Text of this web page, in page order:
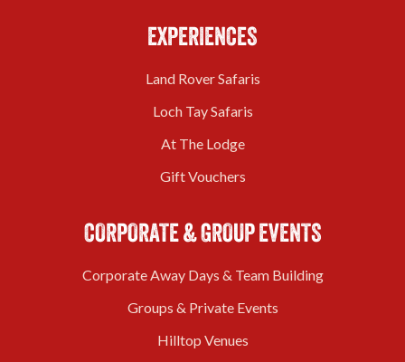
EXPERIENCES
Land Rover Safaris
Loch Tay Safaris
At The Lodge
Gift Vouchers
CORPORATE & GROUP EVENTS
Corporate Away Days & Team Building
Groups & Private Events
Hilltop Venues